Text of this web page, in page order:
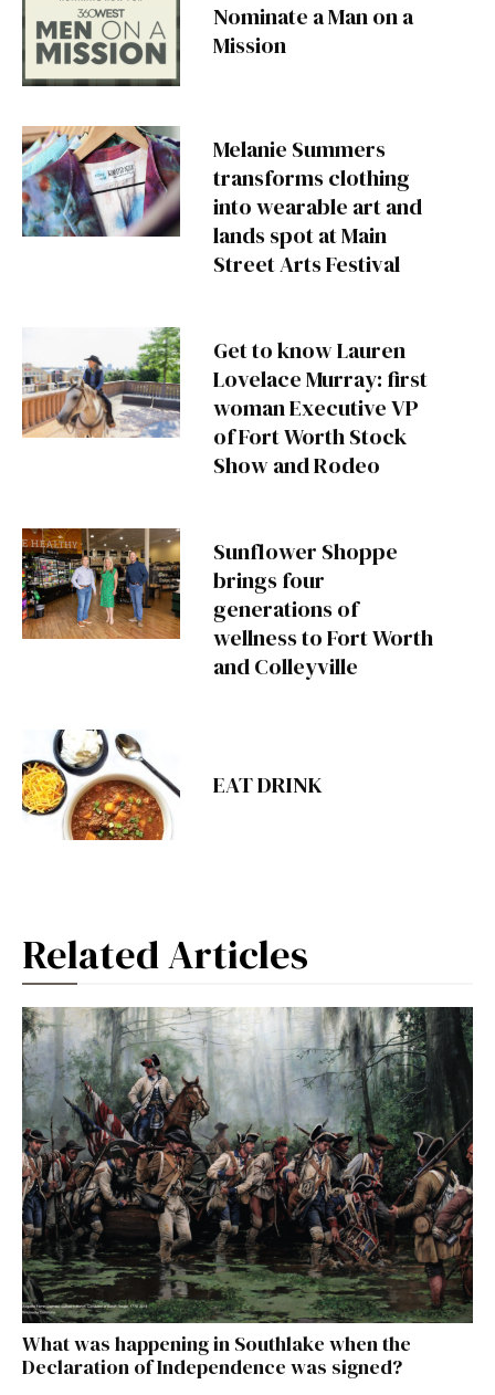
Nominate a Man on a
Mission
Melanie Summers
transforms clothing
into wearable art and
lands spot at Main
Street Arts Festival
Get to know Lauren
Lovelace Murray: first
woman Executive VP
of Fort Worth Stock
Show and Rodeo
Sunflower Shoppe
brings four
generations of
wellness to Fort Worth
and Colleyville
EAT DRINK
Related Articles
What was happening in Southlake when the
Declaration of Independence was signed?